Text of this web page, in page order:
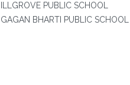
ILLGROVE PUBLIC SCHOOL
GAGAN BHARTI PUBLIC SCHOOL